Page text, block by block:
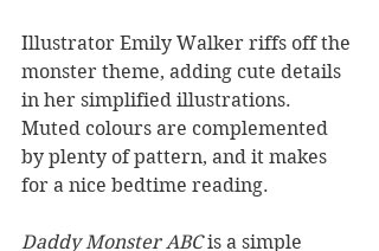
Illustrator Emily Walker riffs off the
monster theme, adding cute details
in her simplified illustrations.
Muted colours are complemented
by plenty of pattern, and it makes
for a nice bedtime reading.
Daddy Monster ABC is a simple